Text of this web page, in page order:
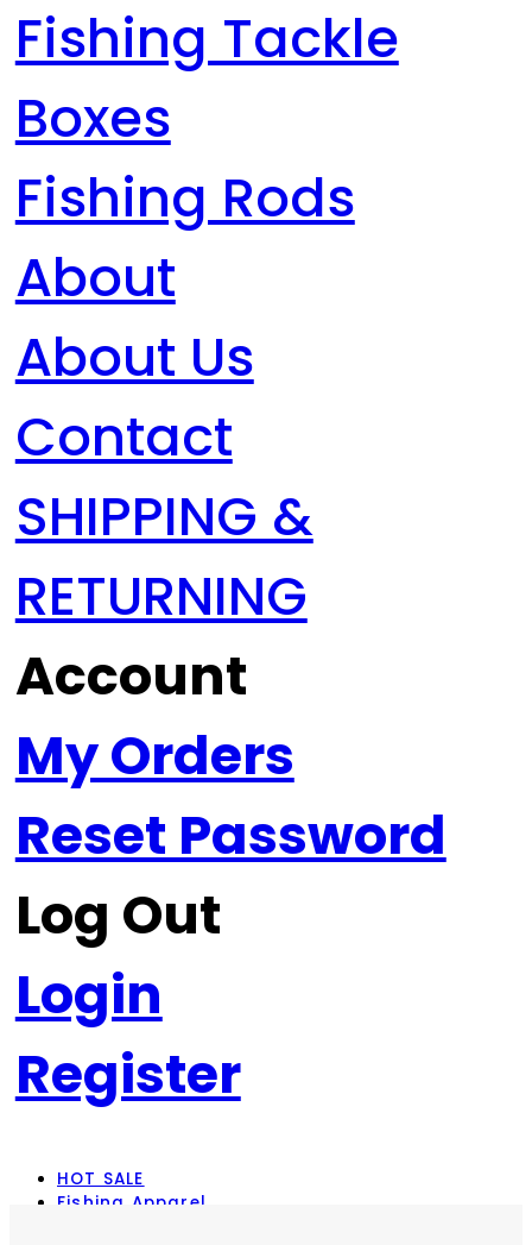
Fishing Tackle
Boxes
Fishing Rods
About
About Us
Contact
SHIPPING &
RETURNING
Account
My Orders
Reset Password
Log Out
Login
Register
HOT SALE
Fishing Apparel